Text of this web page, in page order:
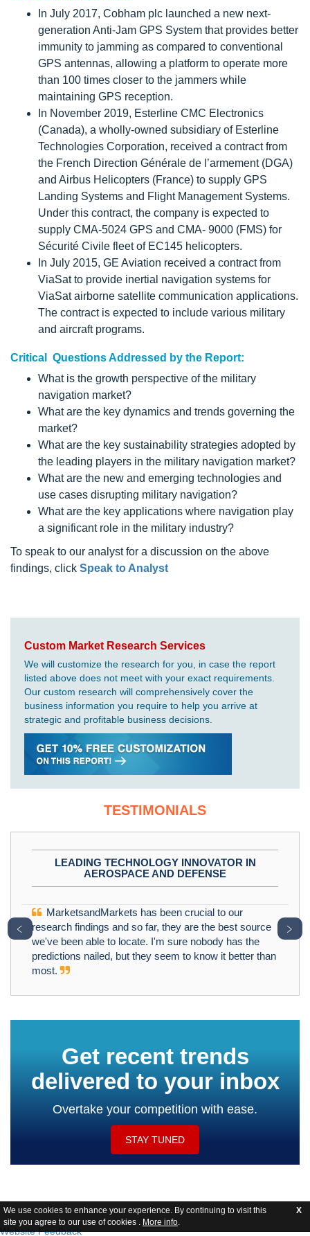
We use cookies to enhance your experience. By continuing to visit this
site you agree to our use of cookies . More info.
X
In July 2017, Cobham plc launched a new next-
generation Anti-Jam GPS System that provides better
immunity to jamming as compared to conventional
GPS antennas, allowing a platform to operate more
than 100 times closer to the jammers while
maintaining GPS reception.
In November 2019, Esterline CMC Electronics
(Canada), a wholly-owned subsidiary of Esterline
Technologies Corporation, received a contract from
the French Direction Générale de l’armement (DGA)
and Airbus Helicopters (France) to supply GPS
Landing Systems and Flight Management Systems.
Under this contract, the company is expected to
supply CMA-5024 GPS and CMA- 9000 (FMS) for
Sécurité Civile fleet of EC145 helicopters.
In July 2015, GE Aviation received a contract from
ViaSat to provide inertial navigation systems for
ViaSat airborne satellite communication applications.
The contract is expected to include various military
and aircraft programs.
Critical Questions Addressed by the Report:
What is the growth perspective of the military
navigation market?
What are the key dynamics and trends governing the
market?
What are the key sustainability strategies adopted by
the leading players in the military navigation market?
What are the new and emerging technologies and
use cases disrupting military navigation?
What are the key applications where navigation play
a significant role in the military industry?
To speak to our analyst for a discussion on the above
findings, click Speak to Analyst
Custom Market Research Services
We will customize the research for you, in case the report
listed above does not meet with your exact requirements.
Our custom research will comprehensively cover the
business information you require to help you arrive at
strategic and profitable business decisions.
TESTIMONIALS
LEADING TECHNOLOGY INNOVATOR IN
AEROSPACE AND DEFENSE
MarketsandMarkets has been crucial to our
research findings and so far, they are the best source
we've been able to locate. I'm sure nobody has the
predictions nailed, but they seem to know it better than
most.
﹤ ﹥
Get recent trends
delivered to your inbox
Overtake your competition with ease.
STAY TUNED
Website Feedback